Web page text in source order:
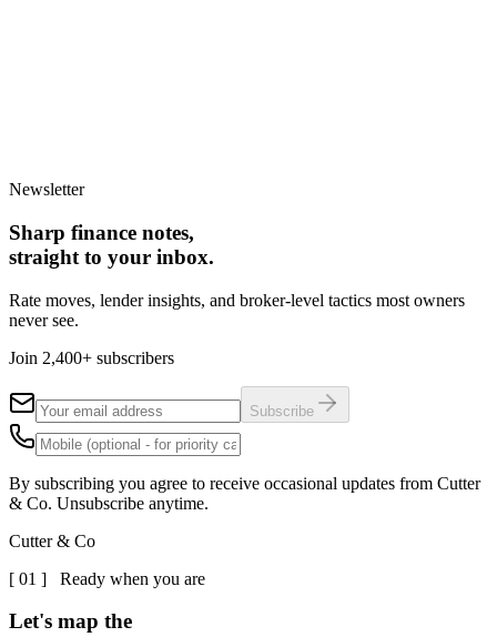
Newsletter
Sharp finance notes,
straight to your inbox.
Rate moves, lender insights, and broker-level tactics most owners
never see.
Join 2,400+ subscribers
Subscribe
By subscribing you agree to receive occasional updates from Cutter
& Co. Unsubscribe anytime.
Cutter & Co
[ 01 ] Ready when you are
Let's map the